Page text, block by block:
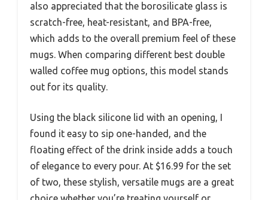
also appreciated that the borosilicate glass is
scratch-free, heat-resistant, and BPA-free,
which adds to the overall premium feel of these
mugs. When comparing different best double
walled coffee mug options, this model stands
out for its quality.
Using the black silicone lid with an opening, I
found it easy to sip one-handed, and the
floating effect of the drink inside adds a touch
of elegance to every pour. At $16.99 for the set
of two, these stylish, versatile mugs are a great